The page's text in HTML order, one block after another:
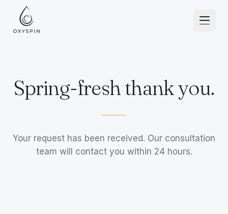
Skip to content
Spring-fresh thank you.
Your request has been received. Our consultation
team will contact you within 24 hours.